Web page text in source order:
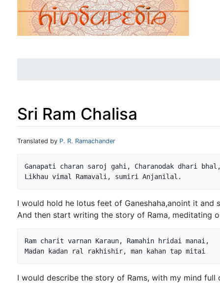
Sri Ram Chalisa
Jump to: navigation,search
Translated by P. R. Ramachander
Ganapati charan saroj gahi, Charanodak dhari
I would hold he lotus feet of Ganeshaha,anoint it and
And then start writing the story of Rama, meditating
Ram charit varnan Karaun, Ramahin hridai manai,
I would describe the story of Rams, with my mind full